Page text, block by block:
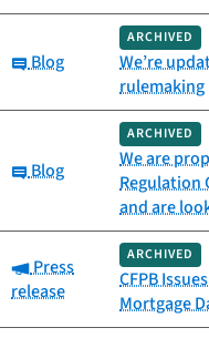
Category:
Blog
ARCHIVED
We’re
rulemaking
Category:
Blog
ARCHIVED
We are
Regulation
and are
Category:
Press
release
ARCHIVED
CFPB
Mortgage